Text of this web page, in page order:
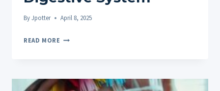
ByJpotter April 8, 2025
READ MORE STUDIES
GUT